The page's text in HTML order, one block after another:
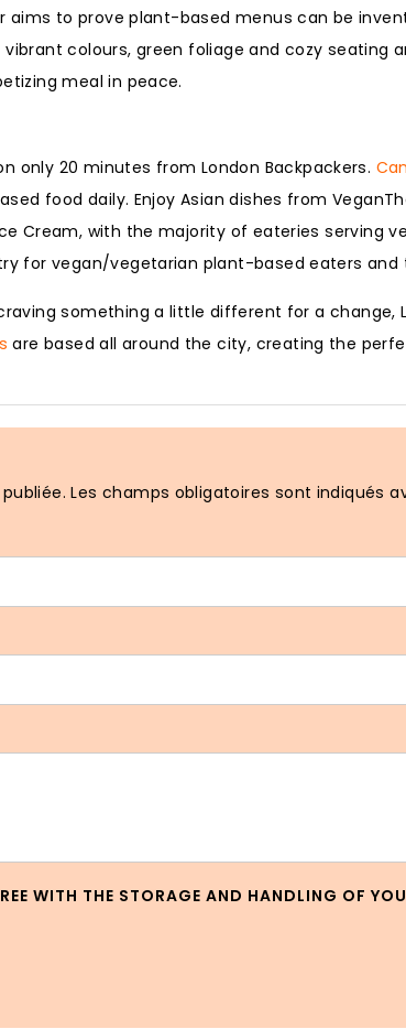
aims to prove plant-based menus can be
colours, green foliage and cozy seating
meal in peace.
only 20 minutes from London Backpackers.
food daily. Enjoy Asian dishes from
Cream, with the majority of eateries serving
for vegan/vegetarian plant-based eaters
something a little different for a change,
are based all around the city, creating the
Les champs obligatoires sont indiqués
WITH THE STORAGE AND HANDLING OF